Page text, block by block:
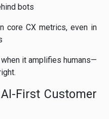
bots
core CX metrics, even in
it amplifies humans—
First Customer